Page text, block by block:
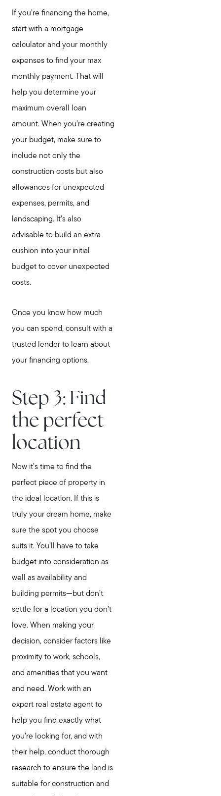
Meet Stewart
Get In Contact
Read My Blog
Join Real
If you’re financing the home,
start with a mortgage
calculator and your monthly
expenses to find your max
monthly payment. That will
help you determine your
maximum overall loan
amount. When you’re creating
your budget, make sure to
include not only the
construction costs but also
allowances for unexpected
expenses, permits, and
landscaping. It’s also
advisable to build an extra
cushion into your initial
budget to cover unexpected
costs.
Once you know how much
you can spend, consult with a
trusted lender to learn about
your financing options.
Step 3: Find
the perfect
location
Now it’s time to find the
perfect piece of property in
the ideal location. If this is
truly your dream home, make
sure the spot you choose
suits it. You’ll have to take
budget into consideration as
well as availability and
building permits—but don’t
settle for a location you don’t
love. When making your
decision, consider factors like
proximity to work, schools,
and amenities that you want
and need. Work with an
expert real estate agent to
help you find exactly what
you’re looking for, and with
their help, conduct thorough
research to ensure the land is
suitable for construction and